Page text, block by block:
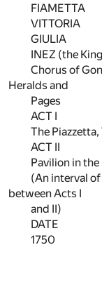
FIAMETTA
VITTORIA
GIULIA
INEZ (the
Chorus of
Heralds and
Pages
ACT I
The Piazzetta,
ACT II
Pavilion in
(An interval
between Acts I
and II)
DATE
1750